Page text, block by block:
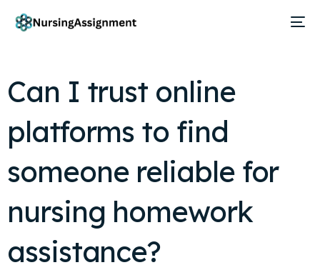
Can I trust online
platforms to find
someone reliable for
nursing homework
assistance?